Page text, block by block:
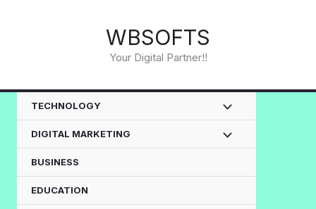
WBSOFTS
Your Digital Partner!!
TECHNOLOGY
DIGITAL MARKETING
BUSINESS
EDUCATION